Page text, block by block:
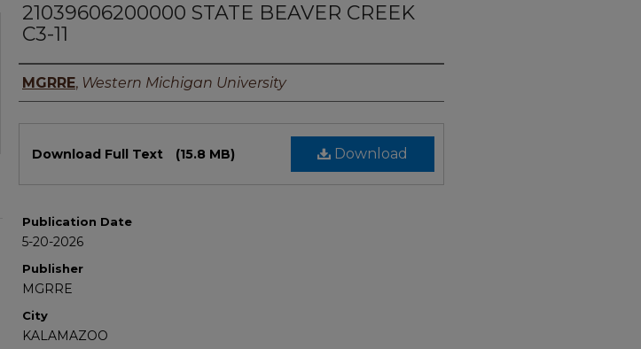
21039606200000 STATE BEAVER CREEK
C3-11
Authors
MGRRE, Western Michigan University
Download
Download Full Text (15.8 MB)
Publication Date
5-20-2026
Publisher
MGRRE
City
KALAMAZOO
Share